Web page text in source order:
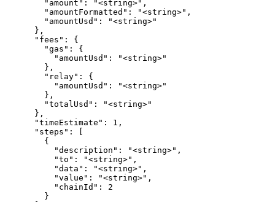
        "amount": "<string>",
        "amountFormatted": "<string>",
        "amountUsd": "<string>"
      },
      "fees": {
        "gas": {
          "amountUsd": "<string>"
        },
        "relay": {
          "amountUsd": "<string>"
        },
        "totalUsd": "<string>"
      },
      "timeEstimate": 1,
      "steps": [
        {
          "description": "<string>",
          "to": "<string>",
          "data": "<string>",
          "value": "<string>",
          "chainId": 2
        }